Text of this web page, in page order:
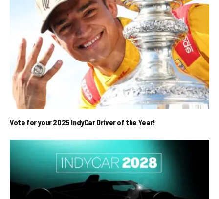
Vote for your 2025 IndyCar Driver of the Year!